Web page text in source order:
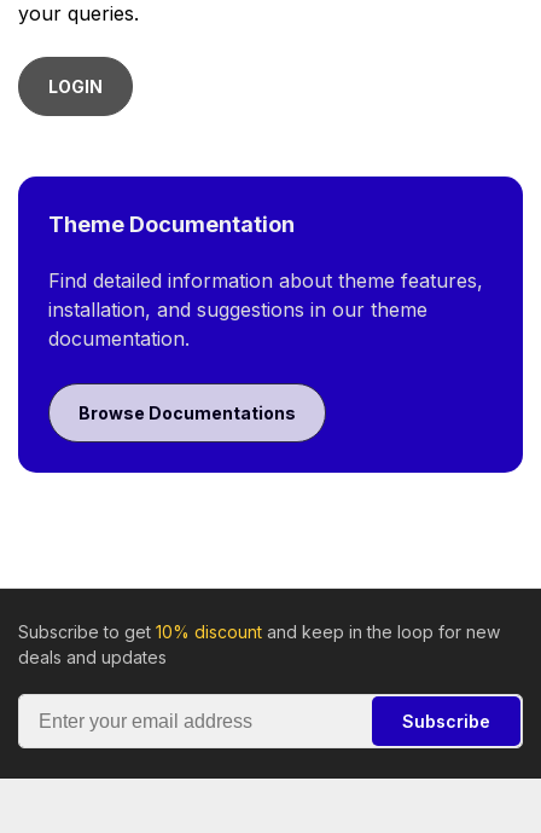
your queries.
LOGIN
Theme Documentation
Find detailed information about theme features,
installation, and suggestions in our theme
documentation.
Browse Documentations
Subscribe to get 10% discount and keep in the loop for new
deals and updates
Subscribe